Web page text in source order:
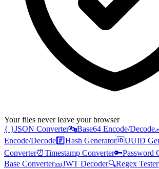
Your files never leave your browser
{ }JSON Converter🔤Base64 Encode/Decode
Encode/Decode#️⃣Hash Generator🆔UUID
Converter⏰Timestamp Converter🔑Password
Base Converter🎫JWT Decoder🔍Regex Tester